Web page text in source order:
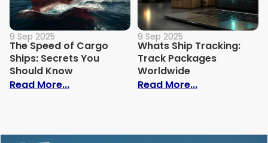
9 Sep 2025
The Speed of Cargo
Ships: Secrets You
Should Know
Read More...: The Speed of Cargo Ships: Secrets
9 Sep 2025
Whats Ship Tracking:
Track Packages
Worldwide
Read More...: Whats Ship